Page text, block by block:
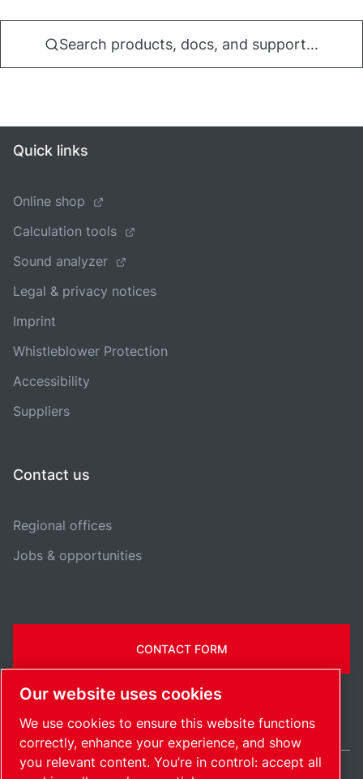
Search products, docs, and support...
Quick links
Online shop
Calculation tools
Sound analyzer
Legal & privacy notices
Imprint
Whistleblower Protection
Accessibility
Suppliers
Contact us
Regional offices
Jobs & opportunities
CONTACT FORM
Our website uses cookies
We use cookies to ensure this website functions
correctly, enhance your experience, and show
you relevant content. You’re in control: accept all